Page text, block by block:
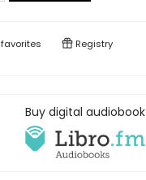
favorites Registry
Buy digital audiobook